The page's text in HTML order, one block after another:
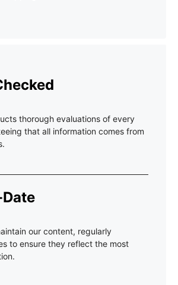
thorough evaluations of every
that all information comes from
our content, regularly
to ensure they reflect the most